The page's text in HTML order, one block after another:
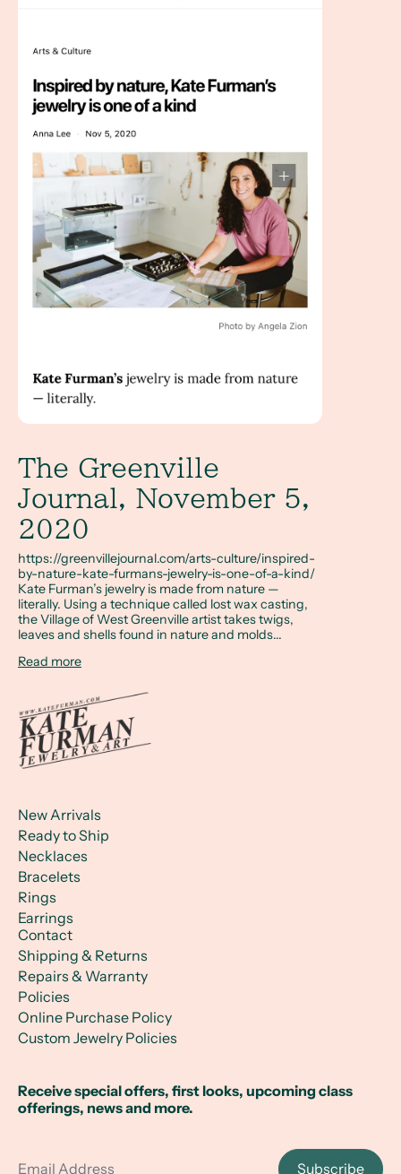
The Greenville
Journal, November 5,
2020
https://greenvillejournal.com/arts-culture/inspired-
by-nature-kate-furmans-jewelry-is-one-of-a-kind/
Kate Furman’s jewelry is made from nature —
literally. Using a technique called lost wax casting,
the Village of West Greenville artist takes twigs,
leaves and shells found in nature and molds...
Read more
New Arrivals
Ready to Ship
Necklaces
Bracelets
Rings
Earrings
Contact
Shipping & Returns
Repairs & Warranty
Policies
Online Purchase Policy
Custom Jewelry Policies
Receive special offers, first looks, upcoming class
offerings, news and more.
Subscribe